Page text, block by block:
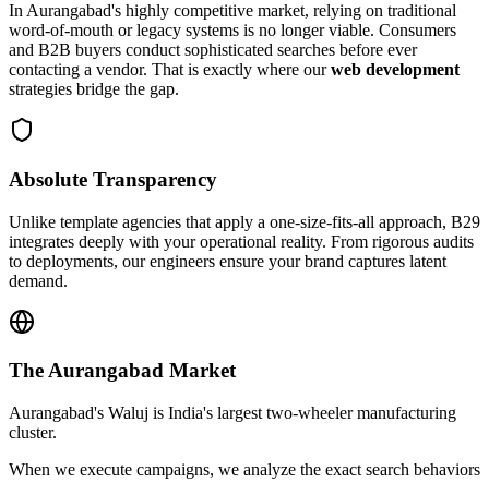
In Aurangabad's highly competitive market, relying on traditional
word-of-mouth or legacy systems is no longer viable. Consumers
and B2B buyers conduct sophisticated searches before ever
contacting a vendor. That is exactly where ourweb development
strategies bridge the gap.
Absolute Transparency
Unlike template agencies that apply a one-size-fits-all approach, B29
integrates deeply with your operational reality. From rigorous audits
to deployments, our engineers ensure your brand captures latent
demand.
TheAurangabad Market
Aurangabad's Waluj is India's largest two-wheeler manufacturing
cluster.
When we execute campaigns, we analyze the exact search behaviors